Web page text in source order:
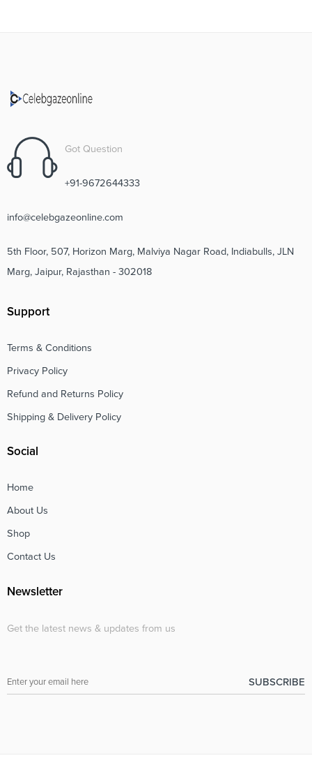
Got Question
+91-9672644333
info@celebgazeonline.com
5th Floor, 507, Horizon Marg, Malviya Nagar Road, Indiabulls, JLN
Marg, Jaipur, Rajasthan - 302018
Support
Terms & Conditions
Privacy Policy
Refund and Returns Policy
Shipping & Delivery Policy
Social
Home
About Us
Shop
Contact Us
Newsletter
Get the latest news & updates from us